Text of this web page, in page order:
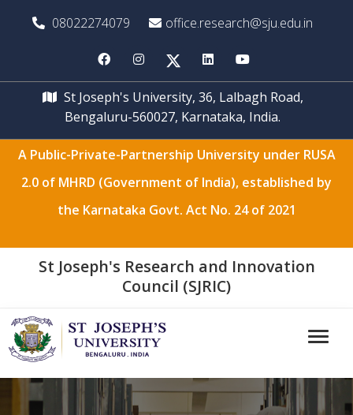
08022274079 office.research@sju.edu.in
St Joseph's University, 36, Lalbagh Road,
Bengaluru-560027, Karnataka, India.
A Public-Private-Partnership University under RUSA
2.0 of MHRD (Government of India), established by
the Karnataka Govt. Act No. 24 of 2021
St Joseph's Research and Innovation
Council (SJRIC)